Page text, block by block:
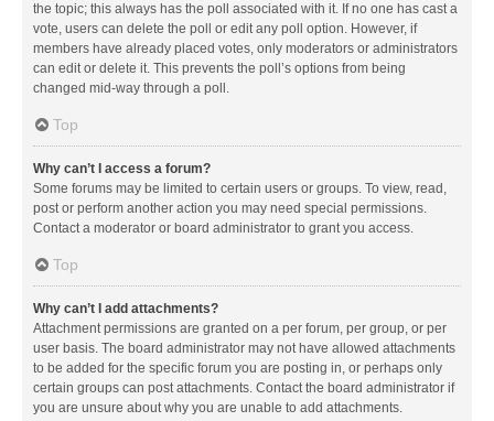
the topic; this always has the poll associated with it. If no one has cast a
vote, users can delete the poll or edit any poll option. However, if
members have already placed votes, only moderators or administrators
can edit or delete it. This prevents the poll’s options from being
changed mid-way through a poll.
Top
Why can’t I access a forum?
Some forums may be limited to certain users or groups. To view, read,
post or perform another action you may need special permissions.
Contact a moderator or board administrator to grant you access.
Top
Why can’t I add attachments?
Attachment permissions are granted on a per forum, per group, or per
user basis. The board administrator may not have allowed attachments
to be added for the specific forum you are posting in, or perhaps only
certain groups can post attachments. Contact the board administrator if
you are unsure about why you are unable to add attachments.